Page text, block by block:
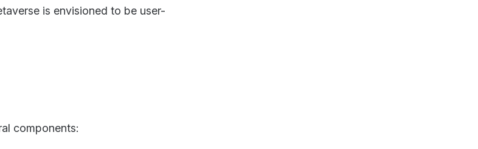
is envisioned to be user-
components: